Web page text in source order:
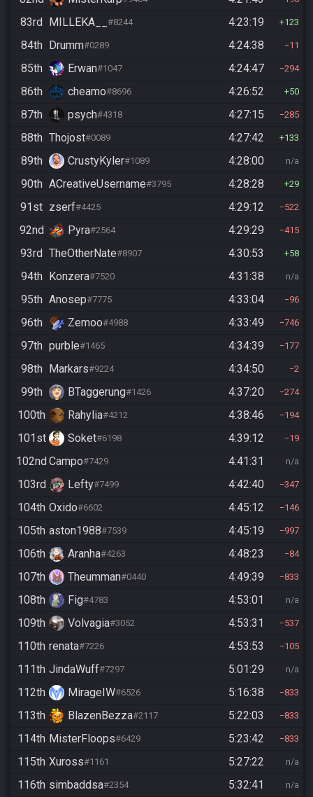
83rd MILLEKA__ #8244 4:23:19 123
84th Drumm#0289 4:24:38 11
85th Erwan#1047 4:24:47 294
86th cheamo#8696 4:26:52 50
87th psych#4318 4:27:15 285
88th Thojost#0089 4:27:42 133
89th CrustyKyler#1089 4:28:00 n/a
90th ACreativeUsername#3795 4:28:28 29
91st zserf#4425 4:29:12 522
92nd Pyra#2564 4:29:29 415
93rd TheOtherNate#8907 4:30:53 58
94th Konzera#7520 4:31:38 n/a
95th Anosep#7775 4:33:04 96
96th Zemoo#4988 4:33:49 746
97th purble#1465 4:34:39 177
98th Markars#9224 4:34:50 2
99th BTaggerung#1426 4:37:20 274
100th Rahylia#4212 4:38:46 194
101st Soket#6198 4:39:12 19
102nd Campo#7429 4:41:31 n/a
103rd Lefty#7499 4:42:40 347
104th Oxido#6602 4:45:12 146
105th aston1988#7539 4:45:19 997
106th Aranha#4263 4:48:23 84
107th Theumman#0440 4:49:39 833
108th Fig#4783 4:53:01 n/a
109th Volvagia#3052 4:53:31 537
110th renata#7226 4:53:53 105
111th JindaWuff#7297 5:01:29 n/a
112th MirageIW#6526 5:16:38 833
113th BlazenBezza#2117 5:22:03 833
114th MisterFloops#6429 5:23:42 833
115th Xuross#1161 5:27:22 n/a
116th simbaddsa#2354 5:32:41 n/a